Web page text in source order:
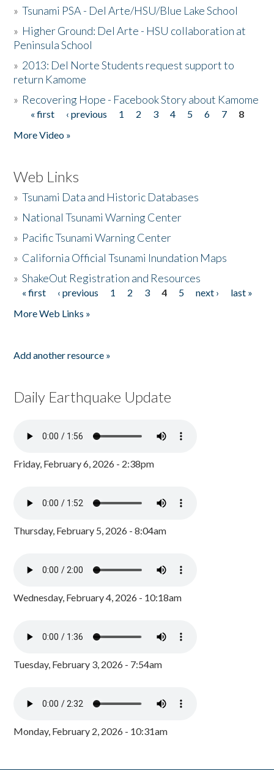
»Tsunami PSA - Del Arte/HSU/Blue Lake School
» Higher Ground: Del Arte - HSU collaboration at
Peninsula School
» 2013: Del Norte Students request support to
return Kamome
» Recovering Hope - Facebook Story about Kamome
Pages
« first ‹ previous 1 2 3 4 5 6 7
8
More Video »
Web Links
»Tsunami Data and Historic Databases
» National Tsunami Warning Center
» Pacific Tsunami Warning Center
» California Official Tsunami Inundation Maps
»ShakeOut Registration and Resources
Pages
« first ‹ previous 1 2 3 4 5 next ›
last »
More Web Links »
Add another resource »
Daily Earthquake Update
Friday, February 6, 2026 - 2:38pm
Thursday, February 5, 2026 - 8:04am
Wednesday, February 4, 2026 - 10:18am
Tuesday, February 3, 2026 - 7:54am
Monday, February 2, 2026 - 10:31am